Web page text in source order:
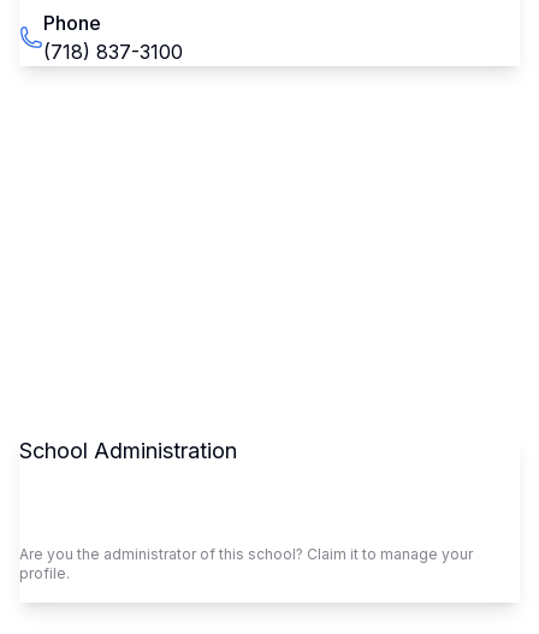
Phone
(718) 837-3100
School Administration
Are you the administrator of this school? Claim it to manage your
profile.